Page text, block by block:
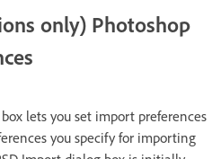
only) Photoshop
lets you set import preferences
you specify for importing